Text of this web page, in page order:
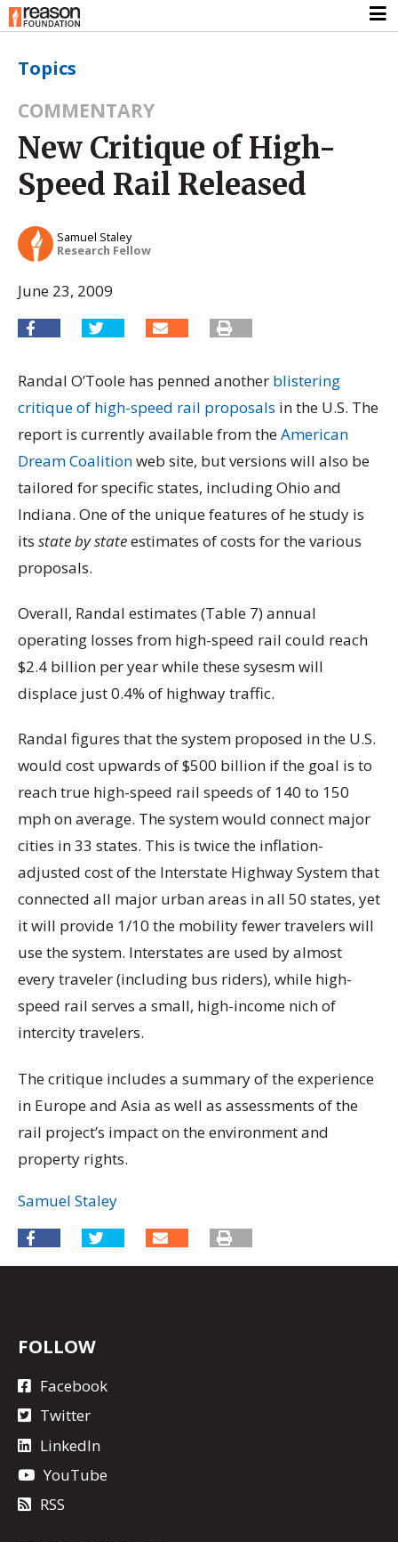
Topics
COMMENTARY
New Critique of High-
Speed Rail Released
Samuel Staley
Research Fellow
June 23, 2009
Randal O’Toole has penned another blistering
critique of high-speed rail proposals in the U.S. The
report is currently available from theAmerican
Dream Coalitionweb site, but versions will also be
tailored for specific states, including Ohio and
Indiana. One of the unique features of he study is
its state by stateestimates of costs for the various
proposals.
Overall, Randal estimates (Table 7) annual
operating losses from high-speed rail could reach
$2.4 billion per year while these sysesm will
displace just 0.4% of highway traffic.
Randal figures that the system proposed in the U.S.
would cost upwards of $500 billion if the goal is to
reach true high-speed rail speeds of 140 to 150
mph on average. The system would connect major
cities in 33 states. This is twice the inflation-
adjusted cost of the Interstate Highway System that
connected all major urban areas in all 50 states, yet
it will provide 1/10 the mobility fewer travelers will
use the system. Interstates are used by almost
every traveler (including bus riders), while high-
speed rail serves a small, high-income nich of
intercity travelers.
The critique includes a summary of the experience
in Europe and Asia as well as assessments of the
rail project’s impact on the environment and
property rights.
Samuel Staley
FOLLOW
Facebook
Twitter
LinkedIn
YouTube
RSS